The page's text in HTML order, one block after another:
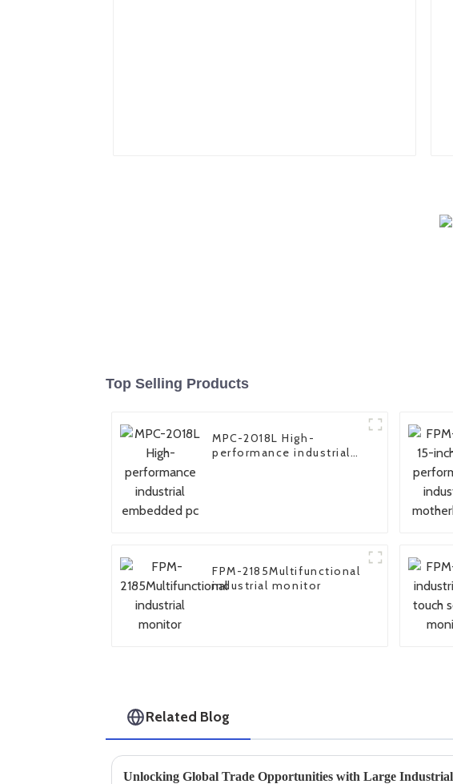
Top Selling Products
MPC-2018L High-
performance industrial
FPM-2185Multifunctional
industrial monitor
Related Blog